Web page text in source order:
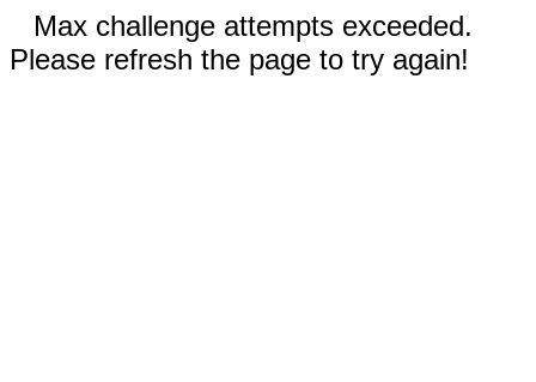
Max challenge attempts exceeded.
Please refresh the page to try again!